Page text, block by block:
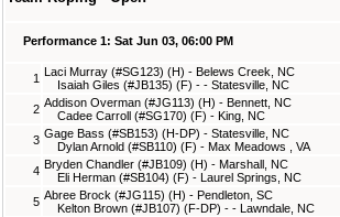
Performance 1: Sat Jun 03, 06:00 PM
1 Laci Murray (#SG123) (H) - Belews Creek, NC
Isaiah Giles (#JB135) (F) - - Statesville, NC
2 Addison Overman (#JG113) (H) - Bennett, NC
Cadee Carroll (#SG170) (F) - King, NC
3 Gage Bass (#SB153) (H-DP) - Statesville, NC
Dylan Arnold (#SB110) (F) - Max Meadows , VA
4 Bryden Chandler (#JB109) (H) - Marshall, NC
Eli Herman (#SB104) (F) - Laurel Springs, NC
5 Abree Brock (#JG115) (H) - Pendleton, SC
Kelton Brown (#JB107) (F-DP) - - Lawndale, NC